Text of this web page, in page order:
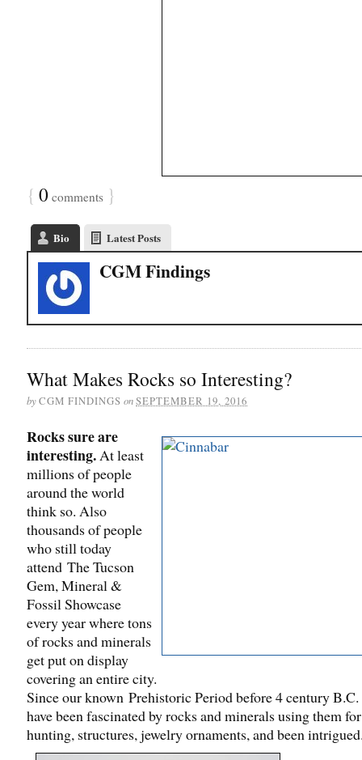
{ 0 comments }
Bio Latest Posts
CGM Findings
What Makes Rocks so Interesting?
byCGM FINDINGS onSEPTEMBER 19, 2016
Rocks sure are
interesting.At least
millions of people
around the world
think so. Also
thousands of people
who still today
attend The Tucson
Gem, Mineral &
Fossil Showcase
every year where tons
of rocks and minerals
get put on display
covering an entire city.
Since our known Prehistoric Period before 4 century B.C.
have been fascinated by rocks and minerals using them
hunting, structures, jewelry ornaments, and been